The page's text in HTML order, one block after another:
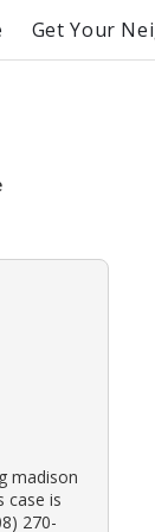
Get Your
madison
case is
270-